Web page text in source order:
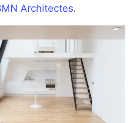
Architectes.